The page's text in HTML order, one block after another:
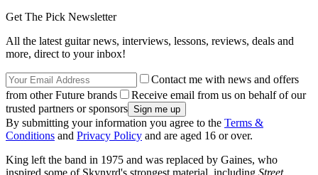
Get The Pick Newsletter
All the latest guitar news, interviews, lessons, reviews, deals and
more, direct to your inbox!
Contact me with news and offers
from other Future brands
Receive email from us on behalf of our
trusted partners or sponsors
By submitting your information you agree to the Terms &
Conditions and Privacy Policy and are aged 16 or over.
King left the band in 1975 and was replaced by Gaines, who